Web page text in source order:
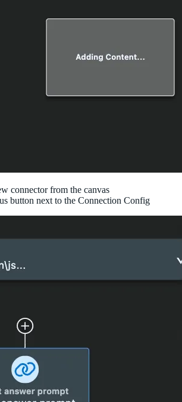
connector from the canvas
button next to the Connection Config